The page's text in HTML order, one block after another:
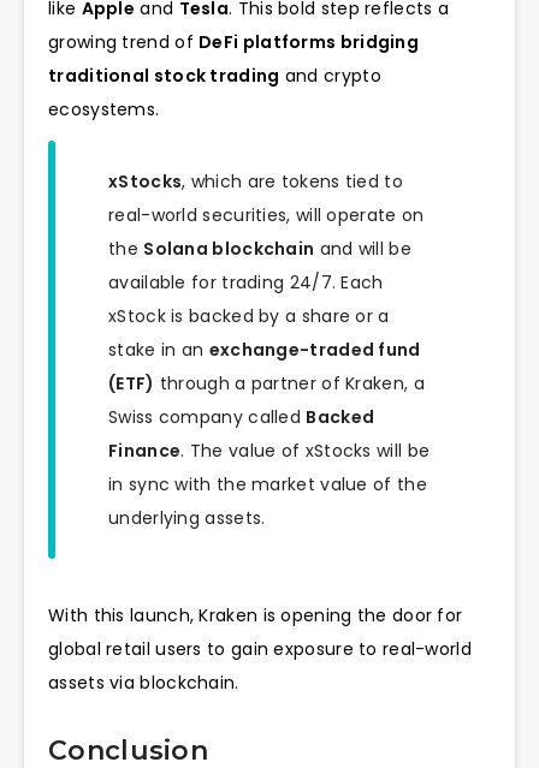
like Apple and Tesla. This bold step reflects a
growing trend of DeFi platforms bridging
traditional stock trading and crypto
ecosystems.
xStocks, which are tokens tied to
real-world securities, will operate on
the Solana blockchain and will be
available for trading 24/7. Each
xStock is backed by a share or a
stake in an exchange-traded fund
(ETF) through a partner of Kraken, a
Swiss company called Backed
Finance. The value of xStocks will be
in sync with the market value of the
underlying assets.
With this launch, Kraken is opening the door for
global retail users to gain exposure to real-world
assets via blockchain.
Conclusion